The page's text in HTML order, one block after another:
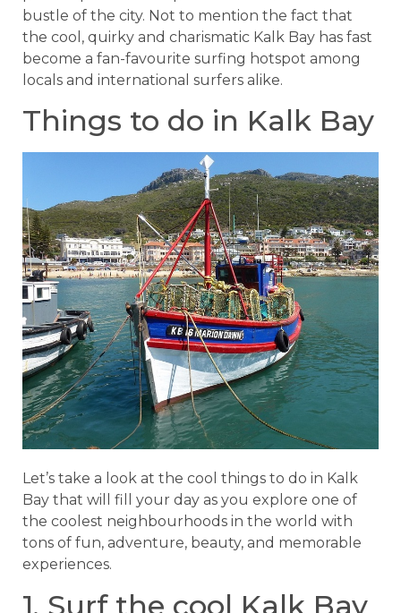
bustle of the city. Not to mention the fact that
the cool, quirky and charismatic Kalk Bay has fast
become a fan-favourite surfing hotspot among
locals and international surfers alike.
Things to do in Kalk Bay
Let’s take a look at the cool things to do in Kalk
Bay that will fill your day as you explore one of
the coolest neighbourhoods in the world with
tons of fun, adventure, beauty, and memorable
experiences.
1. Surf the cool Kalk Bay